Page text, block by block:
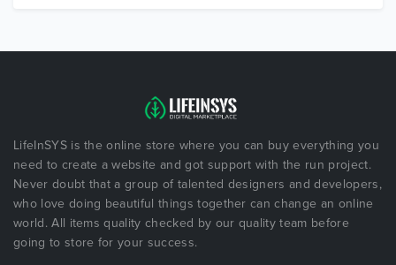
LifeInSYS is the online store where you can buy everything you
need to create a website and got support with the run project.
Never doubt that a group of talented designers and developers,
who love doing beautiful things together can change an online
world. All items quality checked by our quality team before
going to store for your success.